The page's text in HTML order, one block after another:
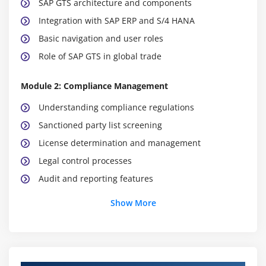
SAP GTS architecture and components
Integration with SAP ERP and S/4 HANA
Basic navigation and user roles
Role of SAP GTS in global trade
Module 2: Compliance Management
Understanding compliance regulations
Sanctioned party list screening
License determination and management
Legal control processes
Audit and reporting features
Show More